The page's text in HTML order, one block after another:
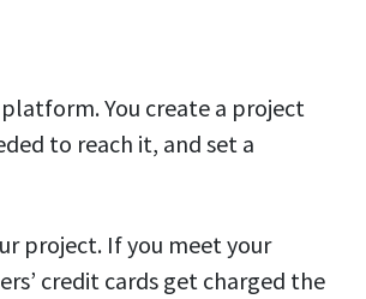
You create a project
to reach it, and set a
project. If you meet your
credit cards get charged the